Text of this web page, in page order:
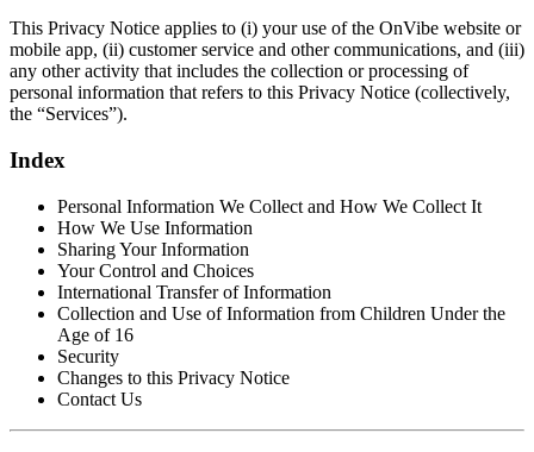
This Privacy Notice applies to (i) your use of the OnVibe website or
mobile app, (ii) customer service and other communications, and (iii)
any other activity that includes the collection or processing of
personal information that refers to this Privacy Notice (collectively,
the “Services”).
Index
Personal Information We Collect and How We Collect It
How We Use Information
Sharing Your Information
Your Control and Choices
International Transfer of Information
Collection and Use of Information from Children Under the
Age of 16
Security
Changes to this Privacy Notice
Contact Us